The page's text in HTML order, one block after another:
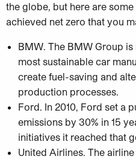
the globe, but here are
achieved net zero that you
BMW. The BMW Group
most sustainable car
create fuel-saving and
production processes.
Ford. In 2010, Ford set a
emissions by 30% in 15
initiatives it reached that
United Airlines. The